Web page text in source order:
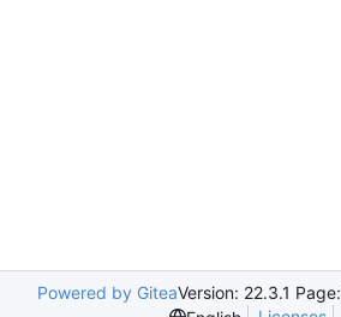
Powered by GiteaVersion: 22.3.1 Page: